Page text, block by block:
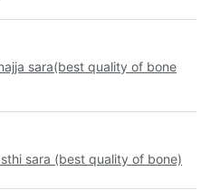
sara(best quality of bone
sara (best quality of bone)